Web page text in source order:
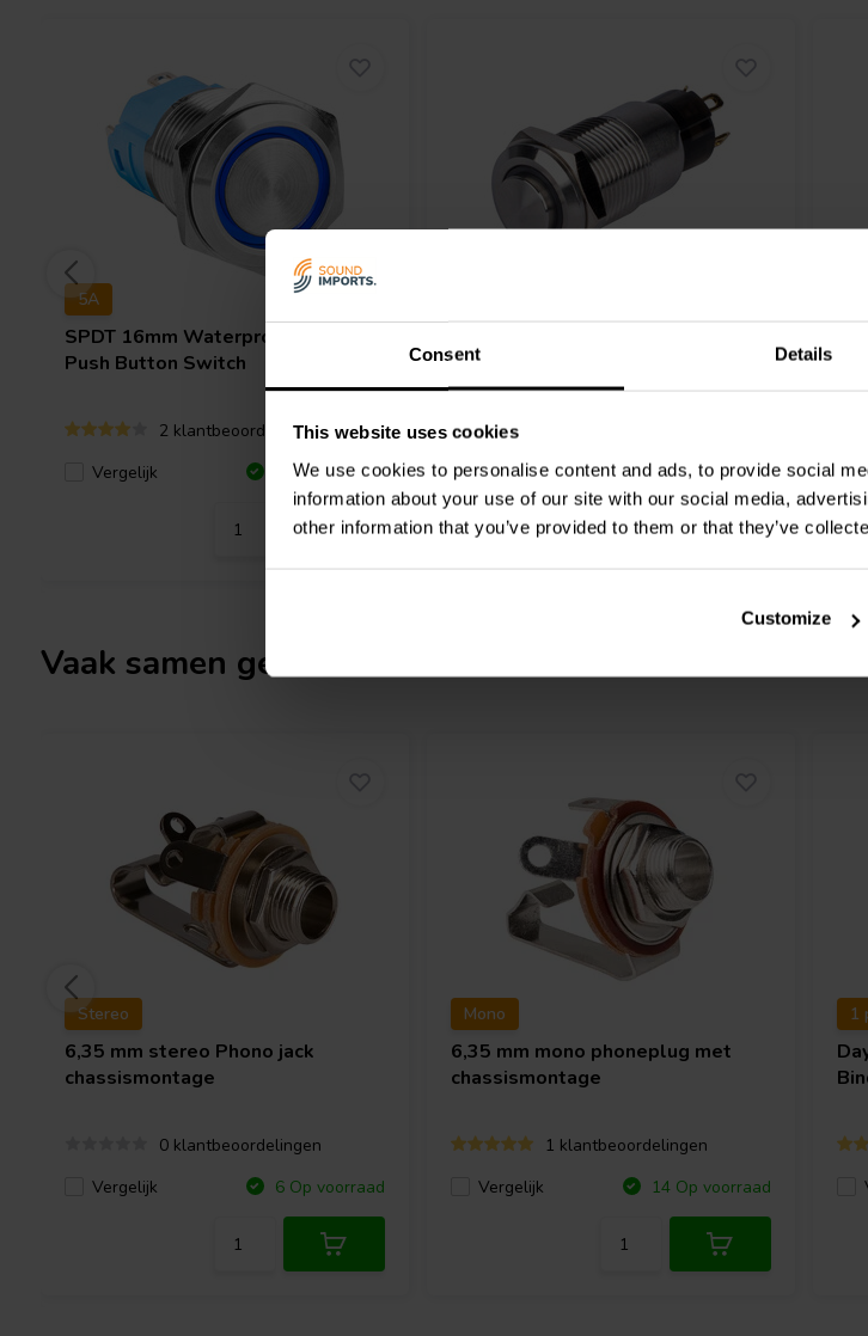
Consent Details
This website uses cookies
We use cookies to personalise content and ads, to provide social
information about your use of our site with our social media,
other information that you’ve provided to them or that they’ve
Customize
5A
SPDT 16mm Waterproof Raised
Push Button Switch
2 klantbeoordelingen
Vergelijk
5 Op voorraad
Latching Switch w/Raised Button
(Blue LED)
Vergelijk
4 Op voorraad
Vaak samen gekocht
Stereo
6,35 mm stereo Phono jack
chassismontage
0 klantbeoordelingen
Vergelijk
6 Op voorraad
Mono
6,35 mm mono phoneplug met
chassismontage
1 klantbeoordelingen
Vergelijk
14 Op voorraad
1